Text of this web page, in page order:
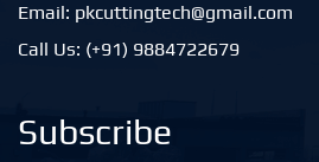
Email: pkcuttingtech@gmail.com
Call Us: (+91) 9884722679
Subscribe